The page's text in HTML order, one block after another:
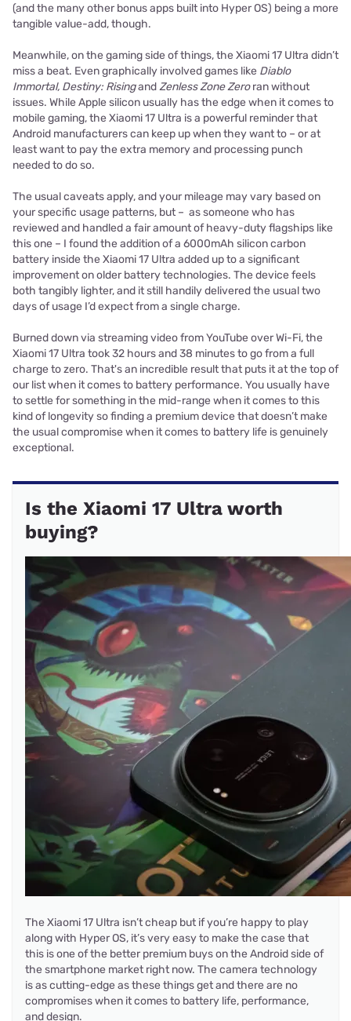
(and the many other bonus apps built into Hyper OS) being a more
tangible value-add, though.
Meanwhile, on the gaming side of things, the Xiaomi 17 Ultra didn’t
miss a beat. Even graphically involved games like Diablo
Immortal, Destiny: RisingandZenless Zone Zeroran without
issues. While Apple silicon usually has the edge when it comes to
mobile gaming, the Xiaomi 17 Ultra is a powerful reminder that
Android manufacturers can keep up when they want to – or at
least want to pay the extra memory and processing punch
needed to do so.
The usual caveats apply, and your mileage may vary based on
your specific usage patterns, but – as someone who has
reviewed and handled a fair amount of heavy-duty flagships like
this one – I found the addition of a 6000mAh silicon carbon
battery inside the Xiaomi 17 Ultra added up to a significant
improvement on older battery technologies. The device feels
both tangibly lighter, and it still handily delivered the usual two
days of usage I’d expect from a single charge.
Burned down via streaming video from YouTube over Wi-Fi, the
Xiaomi 17 Ultra took 32 hours and 38 minutes to go from a full
charge to zero. That's an incredible result that puts it at the top of
our list when it comes to battery performance. You usually have
to settle for something in the mid-range when it comes to this
kind of longevity so finding a premium device that doesn’t make
the usual compromise when it comes to battery life is genuinely
exceptional.
Is the Xiaomi 17 Ultra worth
buying?
The Xiaomi 17 Ultra isn’t cheap but if you’re happy to play
along with Hyper OS, it’s very easy to make the case that
this is one of the better premium buys on the Android side of
the smartphone market right now. The camera technology
is as cutting-edge as these things get and there are no
compromises when it comes to battery life, performance,
and design.